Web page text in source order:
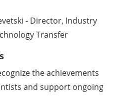
- Director, Industry
Transfer
the achievements
and support ongoing